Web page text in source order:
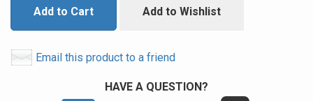
Add to Cart Add to Wishlist
Email this product to a friend
HAVE A QUESTION?